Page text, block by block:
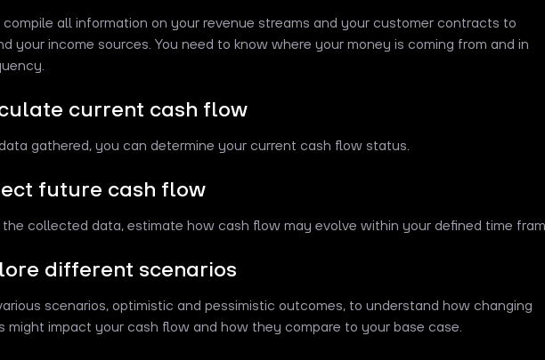
compile all information on your revenue streams and your customer contracts to
your income sources. You need to know where your money is coming from and in
current cash flow
gathered, you can determine your current cash flow status.
future cash flow
the collected data, estimate how cash flow may evolve within your defined time
different scenarios
scenarios, optimistic and pessimistic outcomes, to understand how changing
might impact your cash flow and how they compare to your base case.